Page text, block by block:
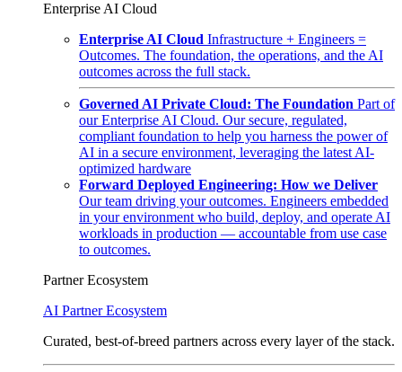
Enterprise AI Cloud
Enterprise AI Cloud Infrastructure + Engineers =
Outcomes. The foundation, the operations, and the AI
outcomes across the full stack.
Governed AI Private Cloud: The Foundation Part of
our Enterprise AI Cloud. Our secure, regulated,
compliant foundation to help you harness the power of
AI in a secure environment, leveraging the latest AI-
optimized hardware
Forward Deployed Engineering: How we Deliver
Our team driving your outcomes. Engineers embedded
in your environment who build, deploy, and operate AI
workloads in production — accountable from use case
to outcomes.
Partner Ecosystem
AI Partner Ecosystem
Curated, best-of-breed partners across every layer of the stack.